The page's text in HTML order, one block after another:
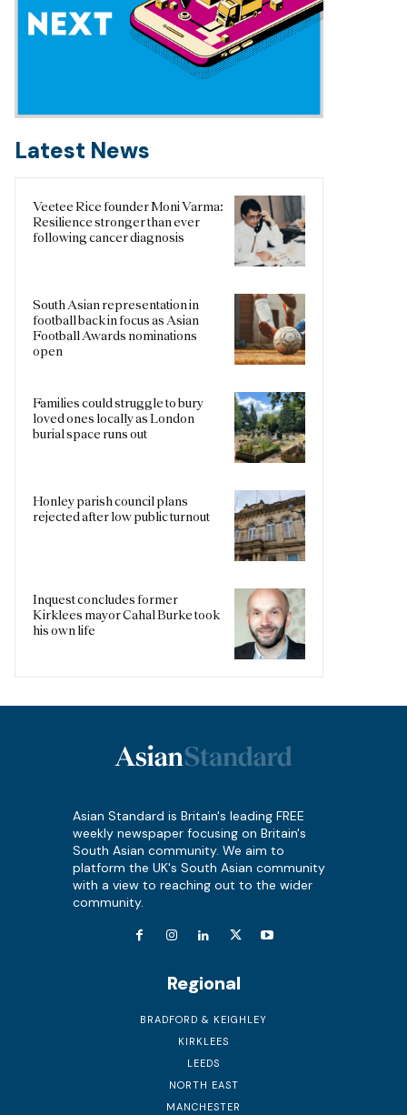
Latest News
Veetee Rice founder Moni Varma:
Resilience stronger than ever
following cancer diagnosis
South Asian representation in
football back in focus as Asian
Football Awards nominations
open
Families could struggle to bury
loved ones locally as London
burial space runs out
Honley parish council plans
rejected after low public turnout
Inquest concludes former
Kirklees mayor Cahal Burke took
his own life
Asian Standard is Britain's leading FREE
weekly newspaper focusing on Britain's
South Asian community. We aim to
platform the UK's South Asian community
with a view to reaching out to the wider
community.
Regional
BRADFORD & KEIGHLEY
KIRKLEES
LEEDS
NORTH EAST
MANCHESTER